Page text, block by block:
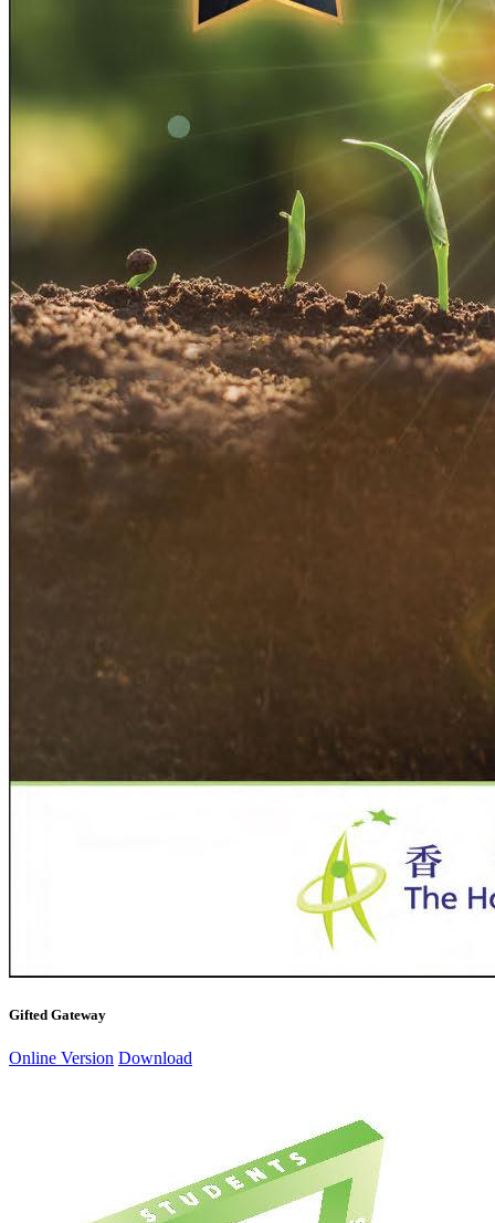
Gifted Gateway
Online Version Download